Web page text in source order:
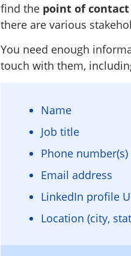
find the point of contact
there are various
You need enough
touch with them,
Name
Job title
Phone number(s)
Email address
LinkedIn profile
Location (city,